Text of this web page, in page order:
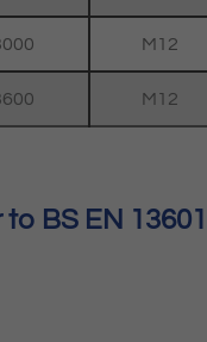
M12
M12
BS EN 13601